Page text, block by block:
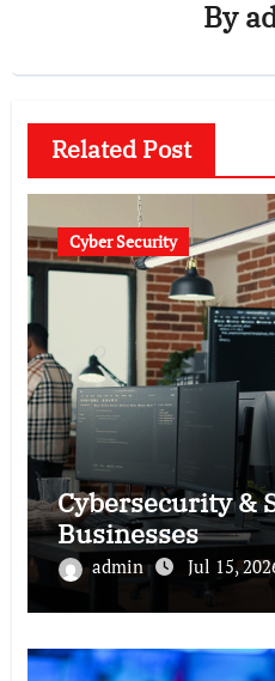
By
Related Post
Cyber Security
Cybersecurity &
Businesses
admin Jul 15,